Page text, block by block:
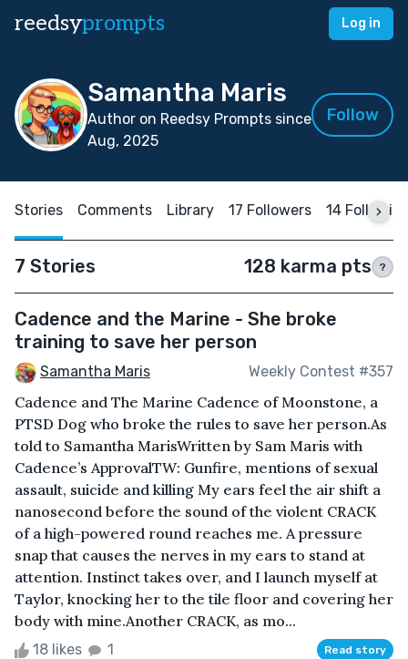
reedsyprompts Log in
Samantha Maris
Author on Reedsy Prompts since
Aug, 2025
Follow
Stories Comments Library 17 Followers 14
7 Stories 128 karma pts ?
Cadence and the Marine - She broke
training to save her person
Samantha Maris Weekly Contest #357
Cadence and The Marine Cadence of Moonstone, a
PTSD Dog who broke the rules to save her person.As
told to Samantha MarisWritten by Sam Maris with
Cadence’s ApprovalTW: Gunfire, mentions of sexual
assault, suicide and killing My ears feel the air shift a
nanosecond before the sound of the violent CRACK
of a high-powered round reaches me. A pressure
snap that causes the nerves in my ears to stand at
attention. Instinct takes over, and I launch myself at
Taylor, knocking her to the tile floor and covering her
body with mine.Another CRACK, as mo...
18 likes 1 Read story